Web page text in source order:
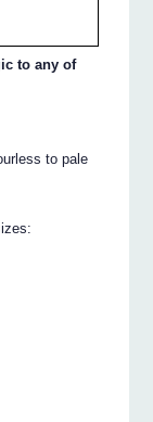
to any of
to pale